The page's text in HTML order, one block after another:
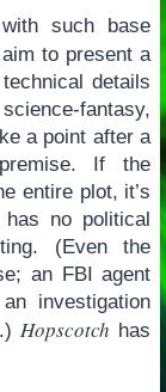
such base
to present a
details
fantasy,
a point after a
If the
entire plot, it’s
no political
(Even the
an FBI agent
investigation
Hopscotch has